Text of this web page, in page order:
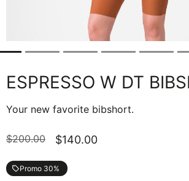
ESPRESSO W DT
Your new favorite bibshort.
$200.00 $140.00
local_offerPromo 30%